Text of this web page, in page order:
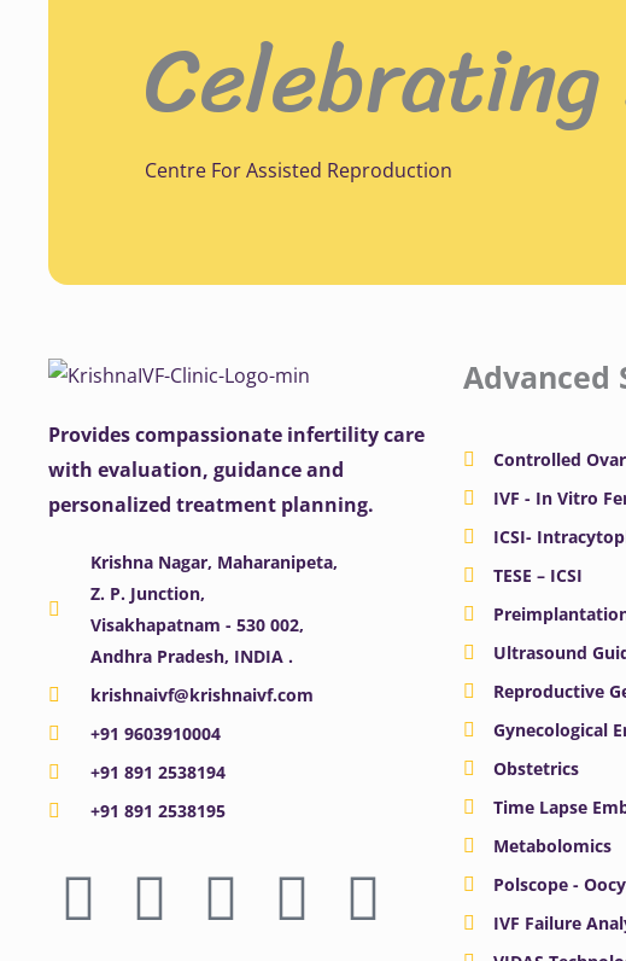
Celebrating
Centre For Assisted Reproduction
Provides compassionate infertility care
with evaluation, guidance and
personalized treatment planning.
Krishna Nagar, Maharanipeta,
Z. P. Junction,
Visakhapatnam - 530 002,
Andhra Pradesh, INDIA .
krishnaivf@krishnaivf.com
+91 9603910004
+91 891 2538194
+91 891 2538195
F
a
X
-
Y
o
I
n
L
i
Advanced
Controlled
IVF - In Vitro
ICSI-
TESE – ICSI
Ultrasound
Reproductive
Gynecological
Obstetrics
Time Lapse
Metabolomics
Polscope -
IVF Failure